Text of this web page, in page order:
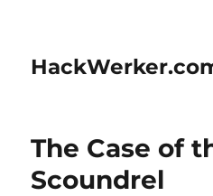
The Case of
Scoundrel